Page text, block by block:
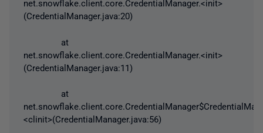
net.snowflake.client.core.CredentialManager.<init>
(CredentialManager.java:20)
at
net.snowflake.client.core.CredentialManager.<init>
(CredentialManager.java:11)
at
<clinit>(CredentialManager.java:56)